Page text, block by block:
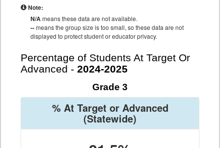
Note:
N/Ameans these data are not available.
--means the group size is too small, so these data are not
displayed to protect student or educator privacy.
Percentage of Students At Target Or
Advanced - 2024-2025
Grade 3
% At Target or Advanced
(Statewide)